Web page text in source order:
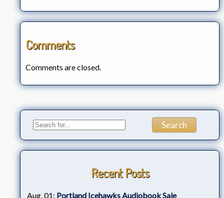
Comments
Comments are closed.
Recent Posts
Aug, 01: Portland Icehawks Audiobook Sale